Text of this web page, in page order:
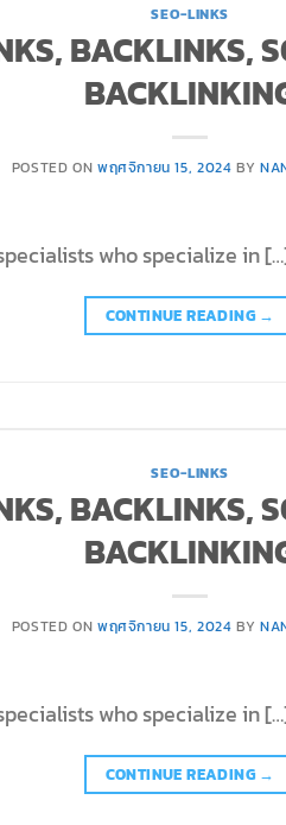
SEO-LINKS
BACKLINKS,
POSTED ON พฤศจิกายน 15, 2024 BY
who specialize in
CONTINUE READING →
SEO-LINKS
BACKLINKS,
POSTED ON พฤศจิกายน 15, 2024 BY
who specialize in
CONTINUE READING →